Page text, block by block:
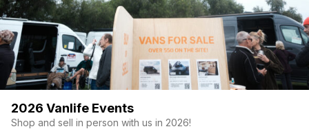
2026 Vanlife Events
Shop and sell in person with us in 2026!